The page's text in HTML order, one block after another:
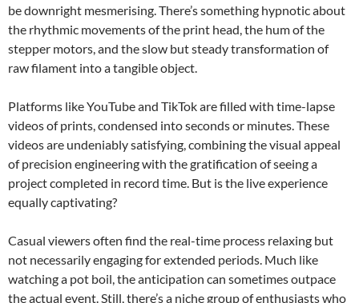
be downright mesmerising. There’s something hypnotic about
the rhythmic movements of the print head, the hum of the
stepper motors, and the slow but steady transformation of
raw filament into a tangible object.
Platforms like YouTube and TikTok are filled with time-lapse
videos of prints, condensed into seconds or minutes. These
videos are undeniably satisfying, combining the visual appeal
of precision engineering with the gratification of seeing a
project completed in record time. But is the live experience
equally captivating?
Casual viewers often find the real-time process relaxing but
not necessarily engaging for extended periods. Much like
watching a pot boil, the anticipation can sometimes outpace
the actual event. Still, there’s a niche group of enthusiasts who